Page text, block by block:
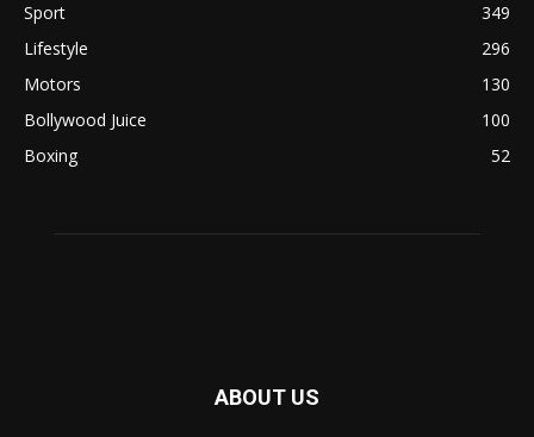
Sport
349
Lifestyle
296
Motors
130
Bollywood Juice
100
Boxing
52
ABOUT US